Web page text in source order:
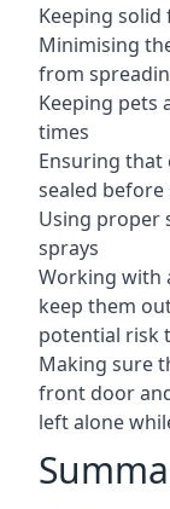
Keeping
Minimising
from
Keeping pets
times
Ensuring that
sealed before
Using proper
sprays
Working with
keep them
potential risk
Making sure
front door
left alone